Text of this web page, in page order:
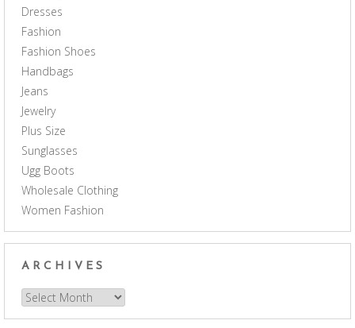
Dresses
Fashion
Fashion Shoes
Handbags
Jeans
Jewelry
Plus Size
Sunglasses
Ugg Boots
Wholesale Clothing
Women Fashion
ARCHIVES
Archives